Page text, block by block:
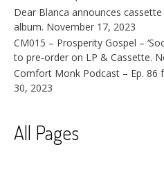
Dear Blanca announces
album. November 17, 2023
CM015 – Prosperity Gospel –
to pre-order on LP & Cassette.
Comfort Monk Podcast – Ep. 86
30, 2023
All Pages